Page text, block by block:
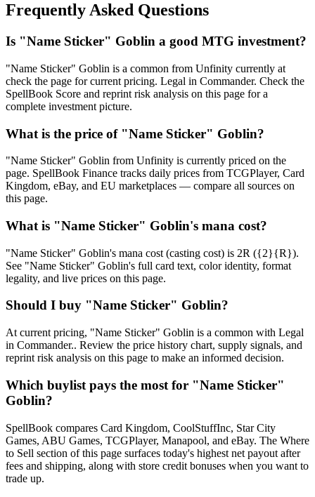
Frequently Asked Questions
Is "Name Sticker" Goblin a good MTG investment?
"Name Sticker" Goblin is a common from Unfinity currently at
check the page for current pricing. Legal in Commander. Check the
SpellBook Score and reprint risk analysis on this page for a
complete investment picture.
What is the price of "Name Sticker" Goblin?
"Name Sticker" Goblin from Unfinity is currently priced on the
page. SpellBook Finance tracks daily prices from TCGPlayer, Card
Kingdom, eBay, and EU marketplaces — compare all sources on
this page.
What is "Name Sticker" Goblin's mana cost?
"Name Sticker" Goblin's mana cost (casting cost) is 2R ({2}{R}).
See "Name Sticker" Goblin's full card text, color identity, format
legality, and live prices on this page.
Should I buy "Name Sticker" Goblin?
At current pricing, "Name Sticker" Goblin is a common with Legal
in Commander.. Review the price history chart, supply signals, and
reprint risk analysis on this page to make an informed decision.
Which buylist pays the most for "Name Sticker"
Goblin?
SpellBook compares Card Kingdom, CoolStuffInc, Star City
Games, ABU Games, TCGPlayer, Manapool, and eBay. The Where
to Sell section of this page surfaces today's highest net payout after
fees and shipping, along with store credit bonuses when you want to
trade up.